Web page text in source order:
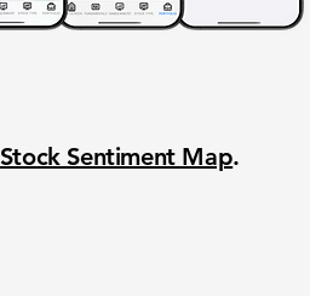
Stock Sentiment Map.